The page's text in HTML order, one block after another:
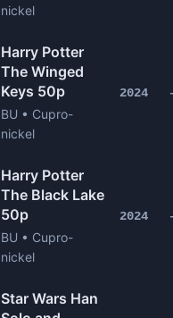
nickel
Harry Potter
The Winged
Keys 50p
BU • Cupro-
nickel
2024
Harry Potter
The Black Lake
50p
BU • Cupro-
nickel
2024
Star Wars Han